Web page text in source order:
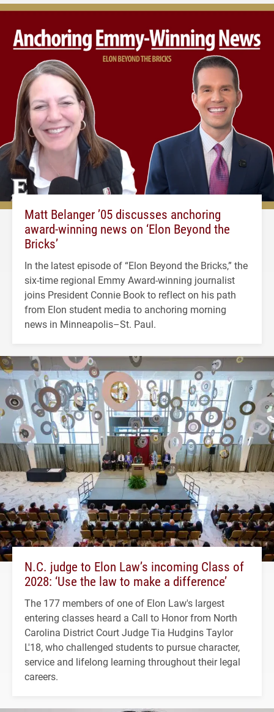
Matt Belanger ’05 discusses anchoring
award-winning news on ‘Elon Beyond the
Bricks’
In the latest episode of “Elon Beyond the Bricks,” the
six-time regional Emmy Award-winning journalist
joins President Connie Book to reflect on his path
from Elon student media to anchoring morning
news in Minneapolis–St. Paul.
N.C. judge to Elon Law’s incoming Class of
2028: ‘Use the law to make a difference’
The 177 members of one of Elon Law's largest
entering classes heard a Call to Honor from North
Carolina District Court Judge Tia Hudgins Taylor
L'18, who challenged students to pursue character,
service and lifelong learning throughout their legal
careers.